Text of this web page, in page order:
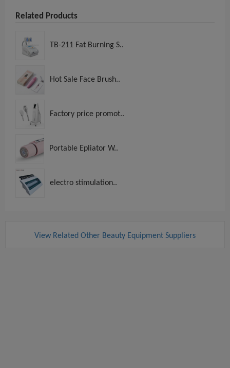
Related Products
TB-211 Fat Burning S..
Hot Sale Face Brush..
Factory price promot..
Portable Epliator W..
electro stimulation..
View Related Other Beauty Equipment Suppliers